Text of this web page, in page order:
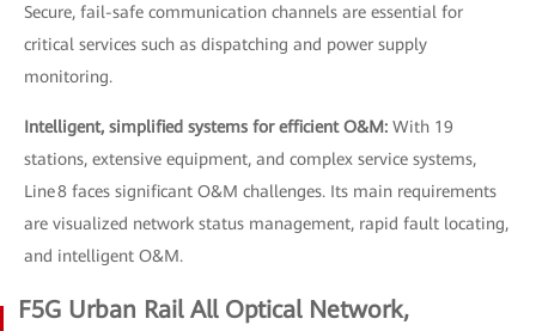
Secure, fail-safe communication channels are essential for
critical services such as dispatching and power supply
monitoring.
Intelligent, simplified systems for efficient O&M: With 19
stations, extensive equipment, and complex service systems,
Line 8 faces significant O&M challenges. Its main requirements
are visualized network status management, rapid fault locating,
and intelligent O&M.
F5G Urban Rail All Optical Network,